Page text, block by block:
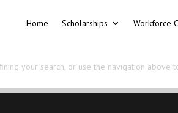
Home Scholarships Workforce
your search, or use the navigation above